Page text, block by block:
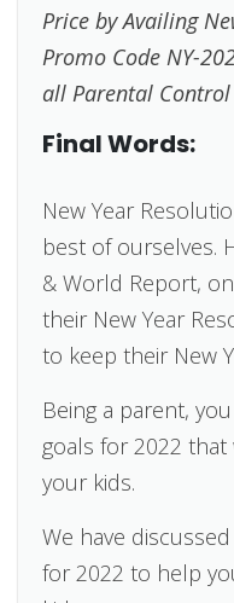
Price by Availing
Promo Code NY-
all Parental Control
Final Words:
New Year
best of ourselves.
& World Report,
their New Year
to keep their New
Being a parent,
goals for 2022
your kids.
We have
for 2022 to help